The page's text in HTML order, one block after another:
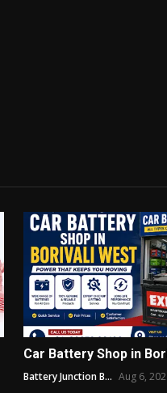
Car Battery Shop in
Battery Junction B... Aug 6,